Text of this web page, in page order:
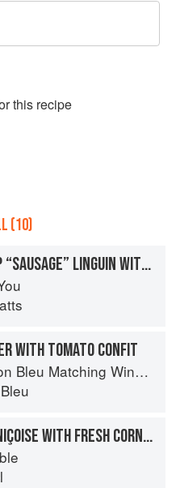
this recipe
(10)
RED HOT SHRIMP “SAUSAGE” LINGUIN WITH SPICY ITALIAN TOMATO SAUCE / BASIL PARMESAN CREAM
WITH TOMATO CONFIT
Matching Wine with Food
LATE-SUMMER NIÇOISE WITH FRESH CORN & CHERRY TOMATOES